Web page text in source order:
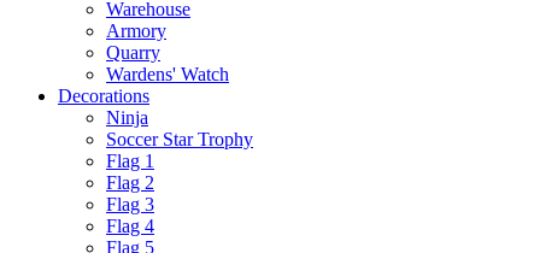
Warehouse
Armory
Quarry
Wardens' Watch
Decorations
Ninja
Soccer Star Trophy
Flag 1
Flag 2
Flag 3
Flag 4
Flag 5